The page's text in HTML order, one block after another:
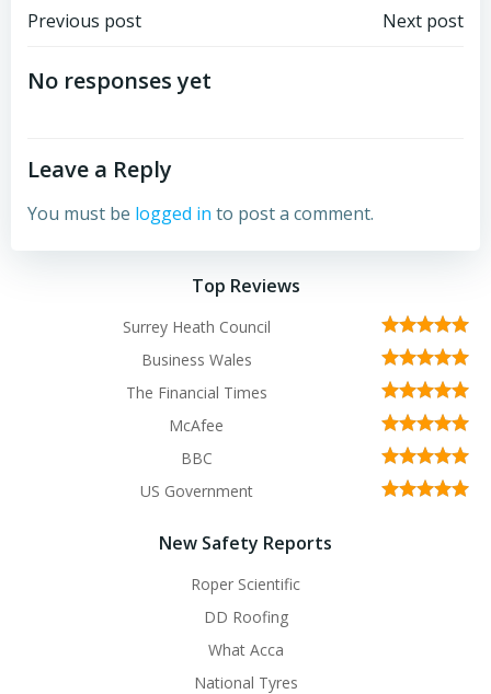
Post
navigation
Previous post Next post
No responses yet
Leave a Reply
You must be logged in to post a comment.
Top Reviews
Surrey Heath Council
Business Wales
The Financial Times
McAfee
BBC
US Government
New Safety Reports
Roper Scientific
DD Roofing
What Acca
National Tyres